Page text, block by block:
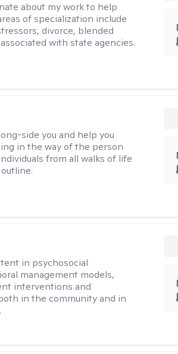
about my work to help
of specialization include
divorce, blended
with state agencies.
side you and help you
in the way of the person
from all walks of life
in psychosocial
management models,
interventions and
in the community and in